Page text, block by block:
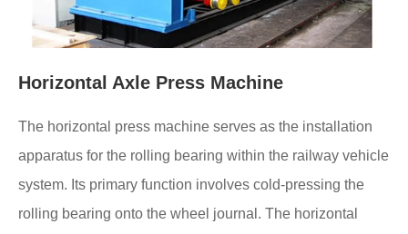
Horizontal Axle Press Machine
The horizontal press machine serves as the installation
apparatus for the rolling bearing within the railway vehicle
system. Its primary function involves cold-pressing the
rolling bearing onto the wheel journal. The horizontal